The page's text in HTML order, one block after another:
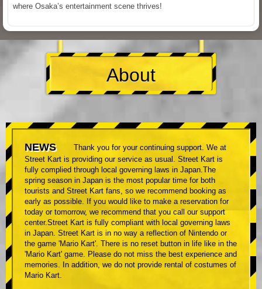
where Osaka’s entertainment scene thrives!
About
NEWS
Thank you for your continuing support. We at
Street Kart is providing our service as usual. Street Kart is
fully complied through local governing laws in Japan.The
spring season in Japan is the most popular time for both
tourists and Street Kart fans, so we recommend booking as
early as possible. If you would like to make a reservation for
today or tomorrow, we recommend that you call our support
center.Street Kart is fully compliant with local governing laws
in Japan. Street Kart is in no way a reflection of Nintendo or
the game 'Mario Kart'. There is no reset button in life like in the
'Mario Kart' game. Please do not miss the best experience and
memories. In addition, we do not provide rental of costumes of
Mario Kart.